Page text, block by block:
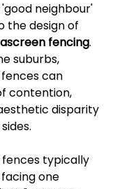
neighbour'
the design of
fencing.
suburbs,
can
contention,
disparity
typically
one